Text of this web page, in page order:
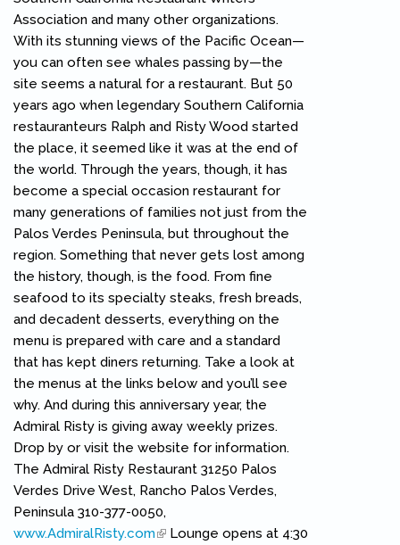
Association and many other organizations.
With its stunning views of the Pacific Ocean—
you can often see whales passing by—the
site seems a natural for a restaurant. But 50
years ago when legendary Southern California
restauranteurs Ralph and Risty Wood started
the place, it seemed like it was at the end of
the world. Through the years, though, it has
become a special occasion restaurant for
many generations of families not just from the
Palos Verdes Peninsula, but throughout the
region. Something that never gets lost among
the history, though, is the food. From fine
seafood to its specialty steaks, fresh breads,
and decadent desserts, everything on the
menu is prepared with care and a standard
that has kept diners returning. Take a look at
the menus at the links below and you’ll see
why. And during this anniversary year, the
Admiral Risty is giving away weekly prizes.
Drop by or visit the website for information.
The Admiral Risty Restaurant 31250 Palos
Verdes Drive West, Rancho Palos Verdes,
Peninsula 310-377-0050,
www.AdmiralRisty.com(link is external)
Lounge opens at 4:30